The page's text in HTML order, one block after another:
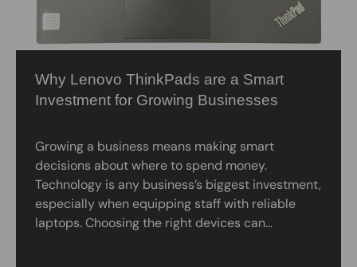
Why Lenovo ThinkPads are a Smart
Investment for Growing Businesses
Growing a business means making smart
decisions about where to spend money.
Technology is any business’s biggest investment,
especially when equipping staff with reliable
laptops. Choosing the right devices can...